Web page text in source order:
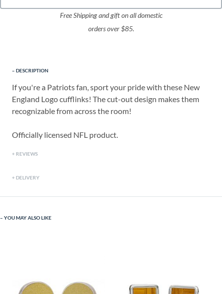
Free Shipping and gift on all domestic
orders over $85.
DESCRIPTION
If you're a Patriots fan, sport your pride with these New
England Logo cufflinks! The cut-out design makes them
recognizable from across the room!
Officially licensed NFL product.
REVIEWS
DELIVERY
YOU MAY ALSO LIKE